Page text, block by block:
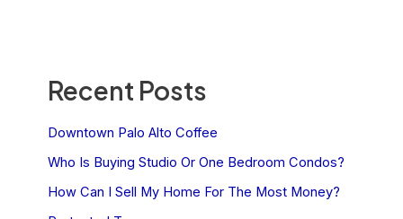
Recent Posts
Downtown Palo Alto Coffee
Who Is Buying Studio Or One Bedroom Condos?
How Can I Sell My Home For The Most Money?